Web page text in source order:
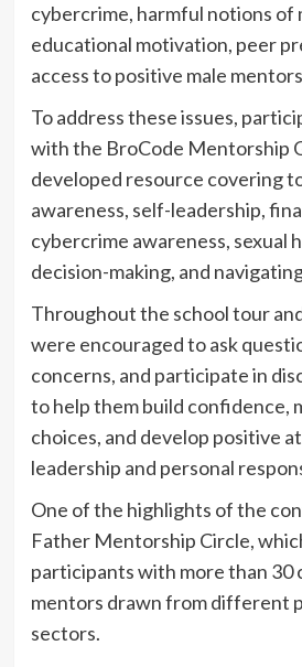
cybercrime, harmful notions of
educational motivation, peer
access to positive male
To address these issues,
with the BroCode Mentorship
developed resource covering
awareness, self-leadership,
cybercrime awareness, sexual
decision-making, and
Throughout the school tour
were encouraged to ask
concerns, and participate in
to help them build confidence,
choices, and develop positive
leadership and personal
One of the highlights of the
Father Mentorship Circle,
participants with more than 30
mentors drawn from different
sectors.